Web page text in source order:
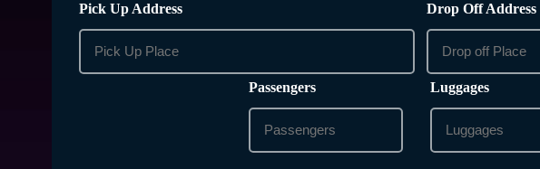
Pick Up Address Drop Off Address
Passengers Luggages